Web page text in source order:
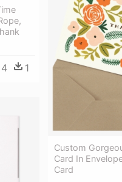
4 1
Custom
Card In
Card